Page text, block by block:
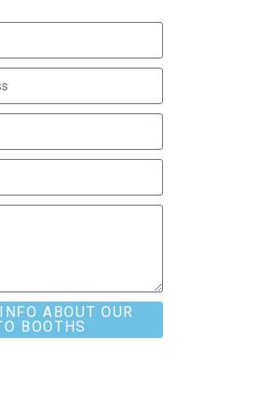
ABOUT OUR
BOOTHS